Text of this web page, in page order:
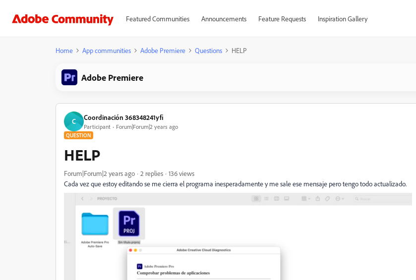
Featured Communities Announcements Feature Requests Inspiration Gallery
Home App communities Adobe Premiere Questions HELP
Adobe Premiere
C Coordinación 368348241yfi
Participant Forum|Forum|2 years ago
QUESTION
HELP
Forum|Forum|2 years ago 2 replies
136 views
Cada vez que estoy editando se me cierra el programa inesperadamente y me sale ese mensaje pero tengo todo actualizado.